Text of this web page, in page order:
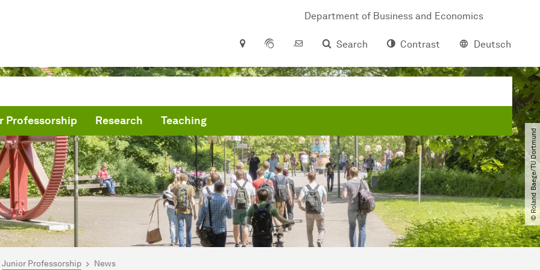
Department of Business and Economics
Search
Contrast Deutsch
Professorship
Research Teaching
© Roland Baege​/​TU Dortmund
here:
Junior Professorship News